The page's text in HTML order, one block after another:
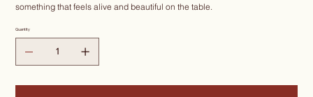
something that feels alive and beautiful on the table.
Quantity